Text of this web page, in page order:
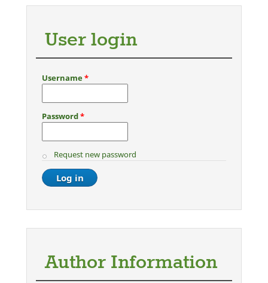
User login
Username*
Password*
Request new password
Author Information